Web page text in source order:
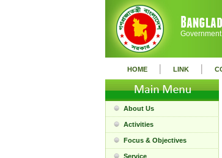
HOME | LINK |
About Us
Activities
Focus & Objectives
Service